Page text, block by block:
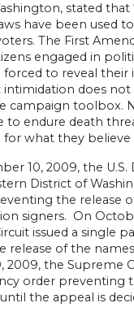
stated that
have been used
The First
engaged in
to reveal their
intimidation does not
campaign toolbox.
to endure death
what they believe
10, 2009, the U.S.
District of
the release
signers. On
issued a single
release of the
2009, the Supreme
order preventing
the appeal is